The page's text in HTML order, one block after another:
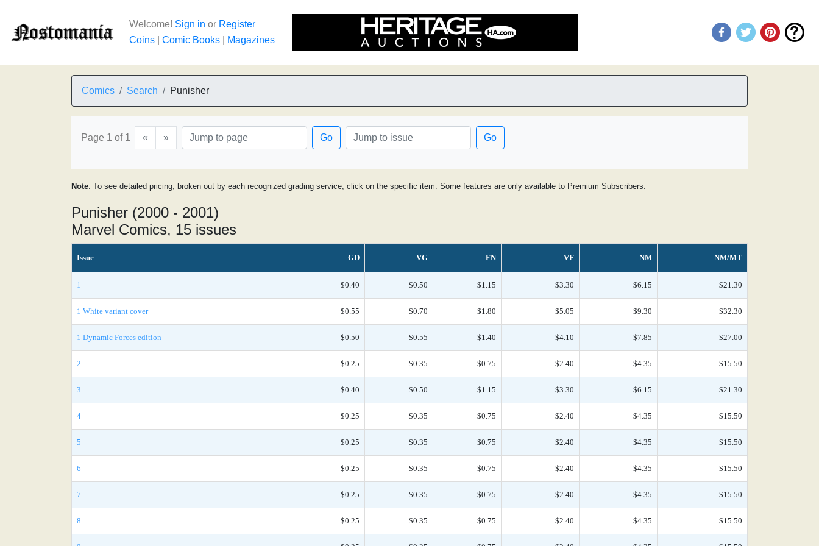
Welcome! Sign in or Register
Coins
Comic Books Magazines
Comics Search Punisher
Page 1 of 1 « » Go Go
Note: To see detailed pricing, broken out by each recognized grading service, click on the specific item. Some features are only available to Premium Subscribers.
Punisher (2000 - 2001)
Marvel Comics, 15 issues
Issue GD VG FN VF NM NM/MT
1 $0.40 $0.50 $1.15 $3.30 $6.15 $21.30
1 White variant cover $0.55 $0.70 $1.80 $5.05 $9.30 $32.30
1 Dynamic Forces edition $0.50 $0.55 $1.40 $4.10 $7.85 $27.00
2 $0.25 $0.35 $0.75 $2.40 $4.35 $15.50
3 $0.40 $0.50 $1.15 $3.30 $6.15 $21.30
4 $0.25 $0.35 $0.75 $2.40 $4.35 $15.50
5 $0.25 $0.35 $0.75 $2.40 $4.35 $15.50
6 $0.25 $0.35 $0.75 $2.40 $4.35 $15.50
7 $0.25 $0.35 $0.75 $2.40 $4.35 $15.50
8 $0.25 $0.35 $0.75 $2.40 $4.35 $15.50